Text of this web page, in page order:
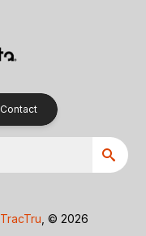
Contact
TracTru , © 2026